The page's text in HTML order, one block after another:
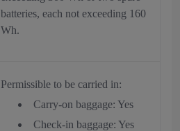
batteries, each not exceeding 160
Wh.
Permissible to be carried in:
Carry-on baggage: Yes
Check-in baggage: Yes